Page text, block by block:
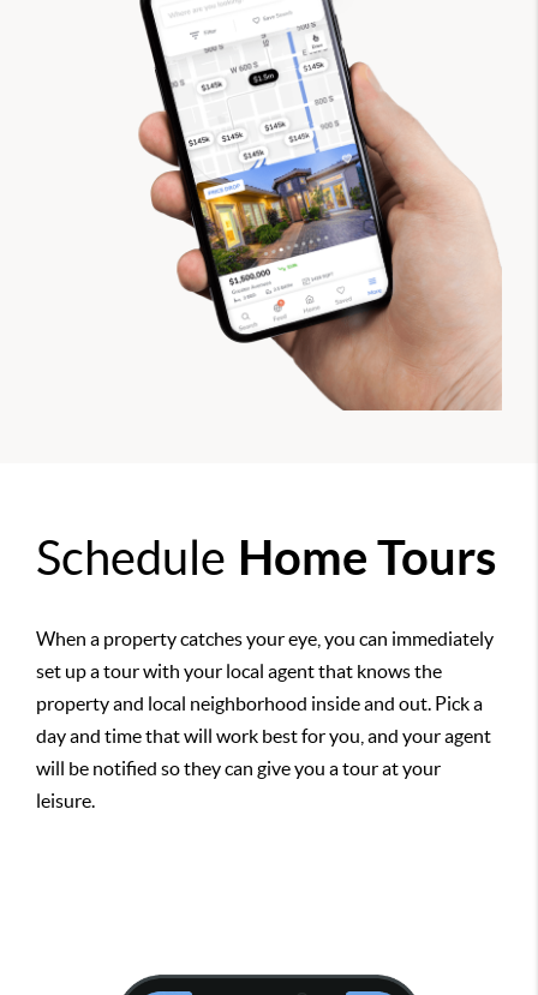
Schedule Home Tours
When a property catches your eye, you can immediately
set up a tour with your local agent that knows the
property and local neighborhood inside and out. Pick a
day and time that will work best for you, and your agent
will be notified so they can give you a tour at your
leisure.